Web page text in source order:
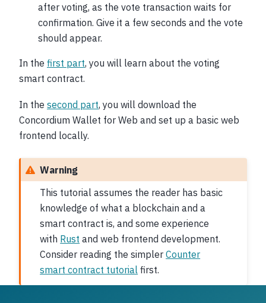
after voting, as the vote transaction waits for
confirmation. Give it a few seconds and the vote
should appear.
In the first part, you will learn about the voting
smart contract.
In the second part, you will download the
Concordium Wallet for Web and set up a basic web
frontend locally.
Warning
This tutorial assumes the reader has basic
knowledge of what a blockchain and a
smart contract is, and some experience
with Rust and web frontend development.
Consider reading the simplerCounter
smart contract tutorial first.